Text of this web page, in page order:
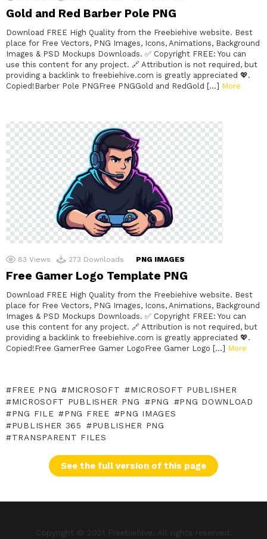
Gold and Red Barber Pole PNG
Download FREE High Quality from the Freebiehive website. Best
place for Free Vectors, PNG Images, Icons, Animations, Background
Images & PSD Mockups Downloads. ✅ Copyright FREE: You can
use this content for any project. 🔗 Attribution is not required, but
providing a backlink to freebiehive.com is greatly appreciated 💖.
Copied!Barber Pole PNGFree PNGGold and RedGold […] More
83 Views 273 Downloads PNG IMAGES
Free Gamer Logo Template PNG
Download FREE High Quality from the Freebiehive website. Best
place for Free Vectors, PNG Images, Icons, Animations, Background
Images & PSD Mockups Downloads. ✅ Copyright FREE: You can
use this content for any project. 🔗 Attribution is not required, but
providing a backlink to freebiehive.com is greatly appreciated 💖.
Copied!Free GamerFree Gamer LogoFree Gamer Logo […] More
FREE PNG MICROSOFT
MICROSOFT PUBLISHER
MICROSOFT PUBLISHER PNG
PNG
PNG DOWNLOAD
PNG FILE
PNG FREE
PNG IMAGES
PUBLISHER 365
PUBLISHER PNG
TRANSPARENT FILES
See the full version of this page
Copyright © 2021 Freebiehive. All rights reserved.